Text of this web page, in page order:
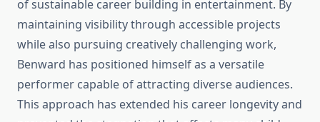
of sustainable career building in entertainment. By
maintaining visibility through accessible projects
while also pursuing creatively challenging work,
Benward has positioned himself as a versatile
performer capable of attracting diverse audiences.
This approach has extended his career longevity and